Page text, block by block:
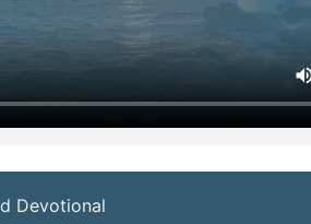
Devotional